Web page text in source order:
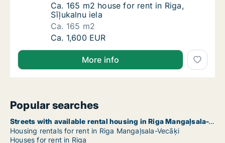
Ca. 165 m2 house for rent in Riga, Sīļukalnu
Ca. 165 m2 house for rent in Riga,
Sīļukalnu iela
Ca. 165 m2
Ca. 165 m2 house for rent in Riga, Sīļukalnu
Ca. 1,600 EUR
More info
Popular searches
Streets with available rental housing in Riga Mangaļsala-Vecāķi
Housing rentals for rent in Riga Mangaļsala-Vecāķi
Houses for rent in Riga